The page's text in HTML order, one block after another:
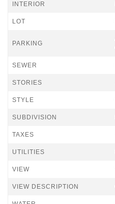
INTERIOR
LOT
PARKING
SEWER
STORIES
STYLE
SUBDIVISION
TAXES
UTILITIES
VIEW
VIEW DESCRIPTION